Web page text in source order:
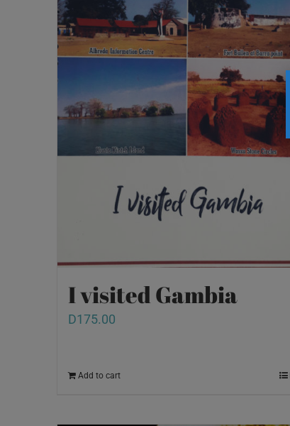
I visited Gambia
D175.00
Add to cart